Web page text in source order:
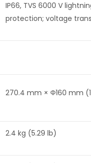
IP66, TVS 6000 V
protection; voltage
270.4 mm × Φ160 mm
2.4 kg (5.29 lb)